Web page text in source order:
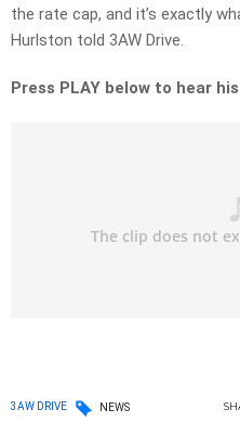
the rate cap, and it’s exactly
Hurlston told 3AW Drive.
Press PLAY below to hear
3AW DRIVE NEWS